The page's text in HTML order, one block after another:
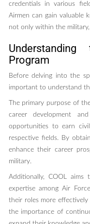
credentials in various
Airmen can gain valuable
not only within the
Program
Before delving into the
important to understand
The primary purpose of
career development
opportunities to earn
respective fields. By
enhance their career
military.
Additionally, COOL aims
expertise among Air
their roles more
the importance of